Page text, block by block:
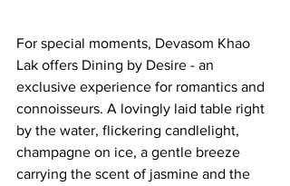
For special moments, Devasom Khao
Lak offers Dining by Desire - an
exclusive experience for romantics and
connoisseurs. A lovingly laid table right
by the water, flickering candlelight,
champagne on ice, a gentle breeze
carrying the scent of jasmine and the